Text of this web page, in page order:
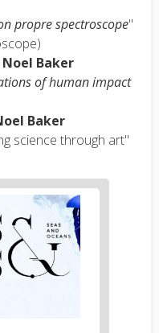
propre spectroscope"
Noel Baker
of human impact
Baker
science through art"